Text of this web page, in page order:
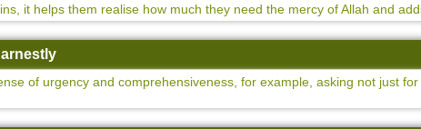
it helps them realise how much they need the mercy of Allah and
of urgency and comprehensiveness, for example, asking not just